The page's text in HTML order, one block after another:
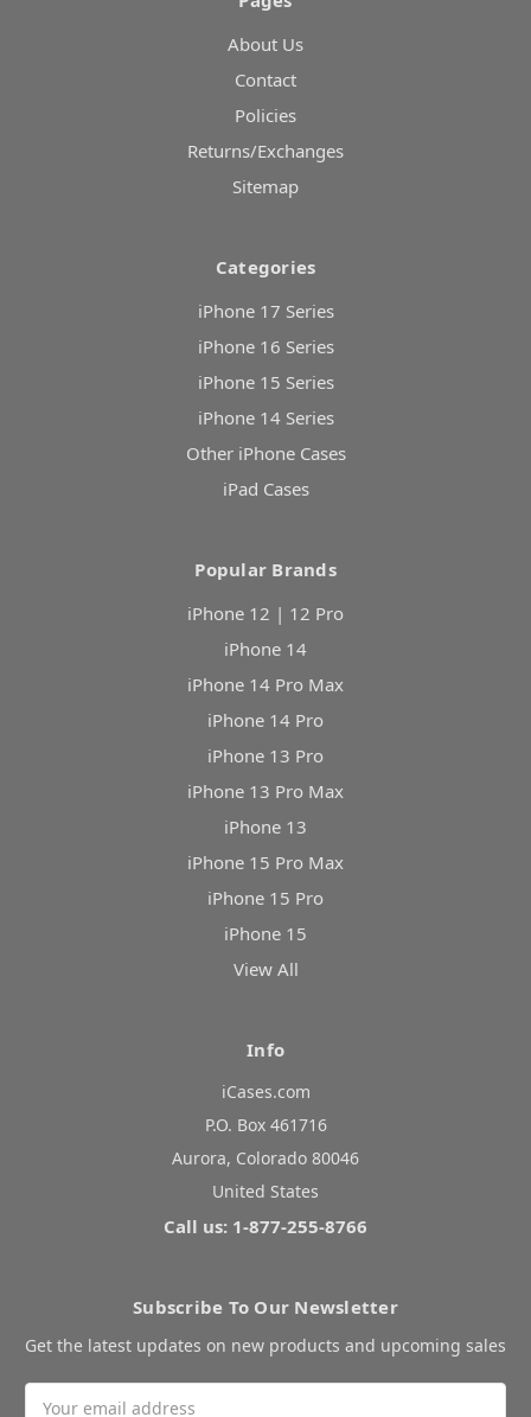
About Us
Contact
Policies
Returns/Exchanges
Sitemap
Categories
iPhone 17 Series
iPhone 16 Series
iPhone 15 Series
iPhone 14 Series
Other iPhone Cases
iPad Cases
Popular Brands
iPhone 12 | 12 Pro
iPhone 14
iPhone 14 Pro Max
iPhone 14 Pro
iPhone 13 Pro
iPhone 13 Pro Max
iPhone 13
iPhone 15 Pro Max
iPhone 15 Pro
iPhone 15
View All
Info
iCases.com
P.O. Box 461716
Aurora, Colorado 80046
United States
Call us: 1-877-255-8766
Subscribe To Our Newsletter
Get the latest updates on new products and upcoming sales